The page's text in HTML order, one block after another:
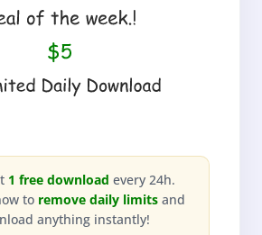
1 free download every 24h.
to remove daily limits and
anything instantly!